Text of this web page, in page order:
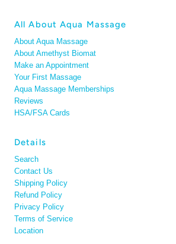
All About Aqua Massage
About Aqua Massage
About Amethyst Biomat
Make an Appointment
Your First Massage
Aqua Massage Memberships
Reviews
HSA/FSA Cards
Details
Search
Contact Us
Shipping Policy
Refund Policy
Privacy Policy
Terms of Service
Location